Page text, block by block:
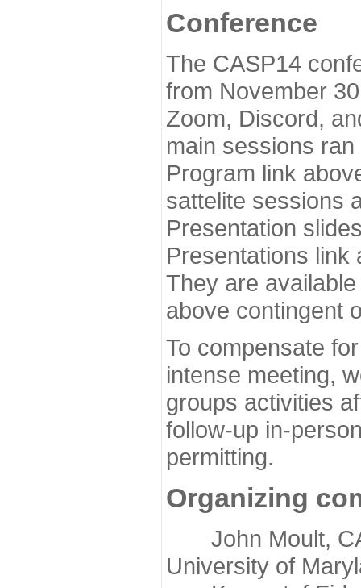
Conference
The CASP14
from November
Zoom, Discord,
main sessions
Program link
sattelite sessions
Presentation
Presentations link
They are
above contingent
To compensate
intense meeting,
groups activities
follow-up in-
permitting.
Organizing
John Moult,
University of